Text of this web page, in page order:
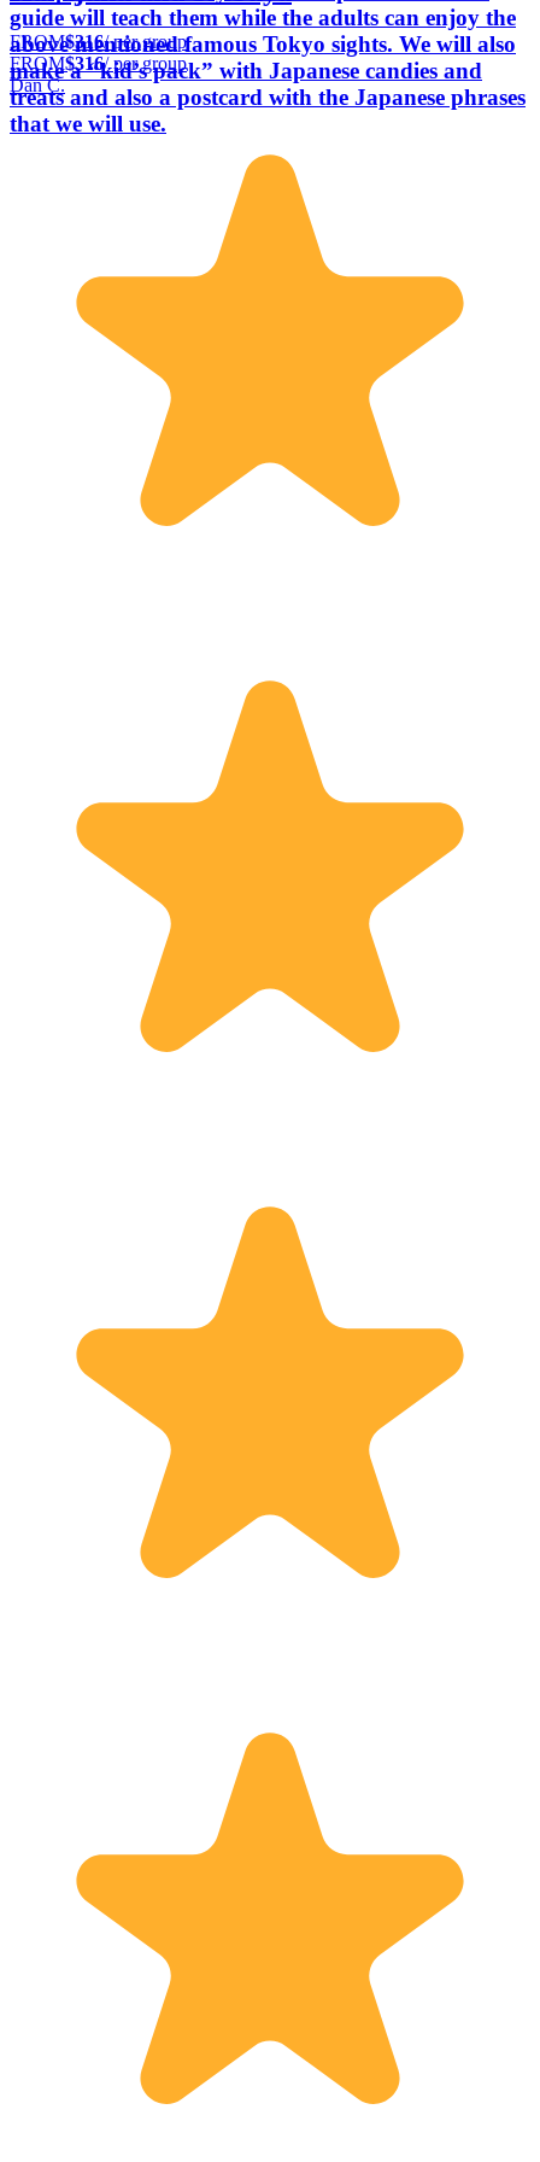
guide will teach them while the adults can enjoy the
above mentioned famous Tokyo sights. We will also
make a “kid’s pack” with Japanese candies and
treats and also a postcard with the Japanese phrases
that we will use.
FROM$316/ per group
FROM$316/ per group
Dan C.